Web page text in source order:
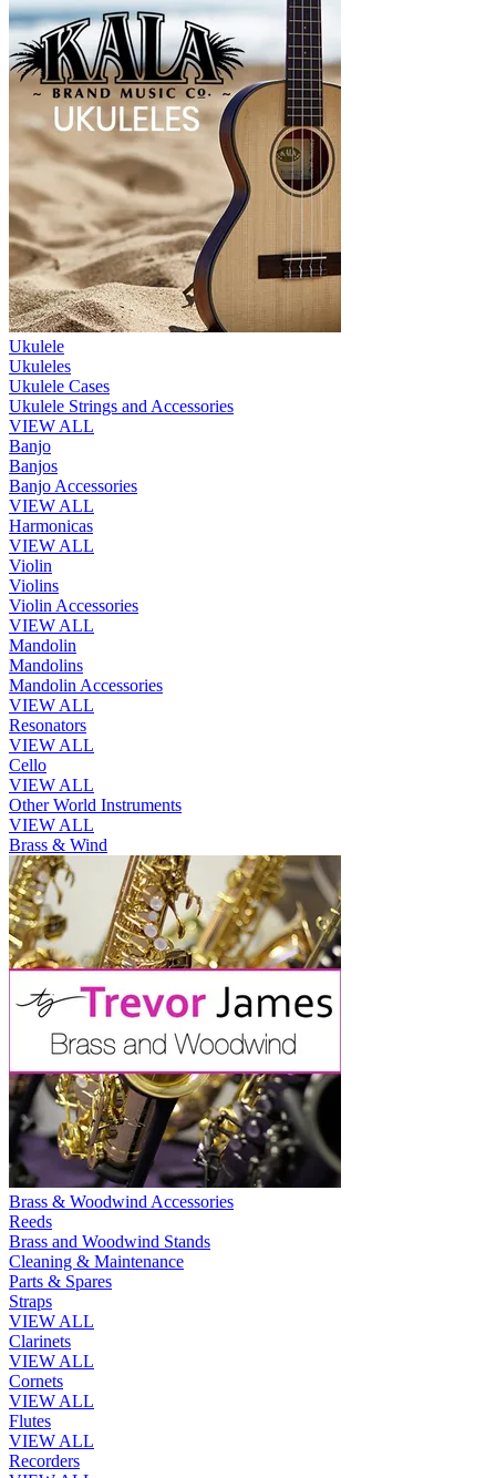
Ukulele
Ukuleles
Ukulele Cases
Ukulele Strings and Accessories
VIEW ALL
Banjo
Banjos
Banjo Accessories
VIEW ALL
Harmonicas
VIEW ALL
Violin
Violins
Violin Accessories
VIEW ALL
Mandolin
Mandolins
Mandolin Accessories
VIEW ALL
Resonators
VIEW ALL
Cello
VIEW ALL
Other World Instruments
VIEW ALL
Brass & Wind
Brass & Woodwind Accessories
Reeds
Brass and Woodwind Stands
Cleaning & Maintenance
Parts & Spares
Straps
VIEW ALL
Clarinets
VIEW ALL
Cornets
VIEW ALL
Flutes
VIEW ALL
Recorders